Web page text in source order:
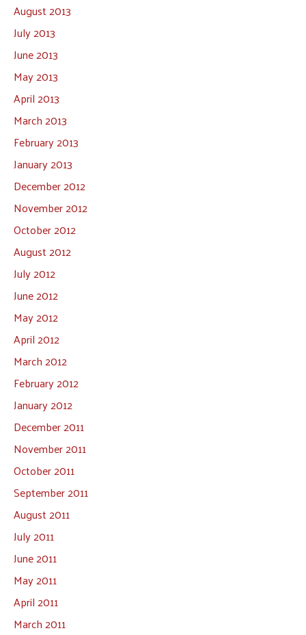
August 2013
July 2013
June 2013
May 2013
April 2013
March 2013
February 2013
January 2013
December 2012
November 2012
October 2012
August 2012
July 2012
June 2012
May 2012
April 2012
March 2012
February 2012
January 2012
December 2011
November 2011
October 2011
September 2011
August 2011
July 2011
June 2011
May 2011
April 2011
March 2011